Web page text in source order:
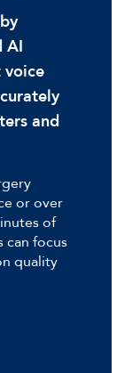
AI
voice
and
or over
of
can focus
quality